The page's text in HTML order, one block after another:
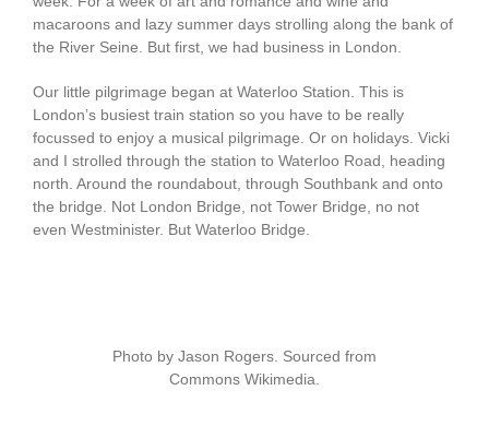
macaroons and lazy summer days strolling along the bank of
the River Seine. But first, we had business in London.
Our little pilgrimage began at Waterloo Station. This is
London’s busiest train station so you have to be really
focussed to enjoy a musical pilgrimage. Or on holidays. Vicki
and I strolled through the station to Waterloo Road, heading
north. Around the roundabout, through Southbank and onto
the bridge. Not London Bridge, not Tower Bridge, no not
even Westminister. But Waterloo Bridge.
Photo by Jason Rogers. Sourced from
Commons Wikimedia.